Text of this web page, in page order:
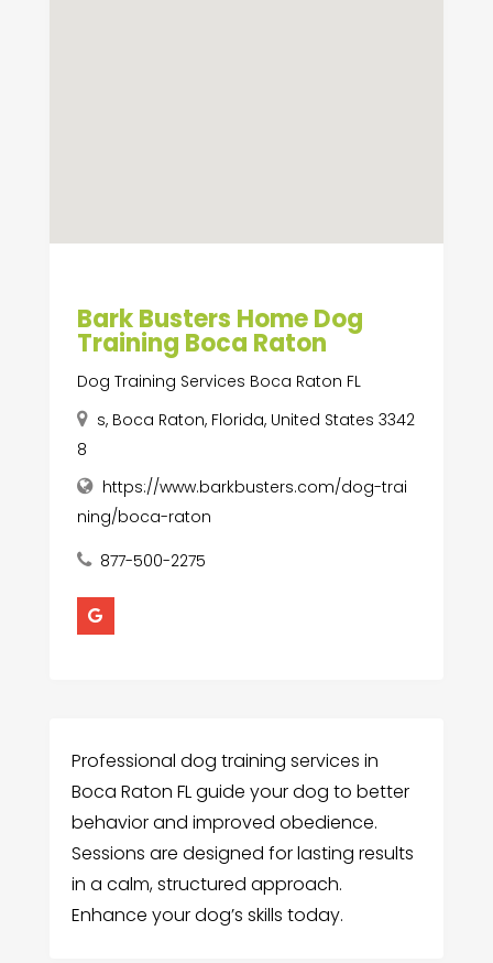
Bark Busters Home Dog
Training Boca Raton
Dog Training Services Boca Raton FL
s, Boca Raton, Florida, United States 3342
8
https://www.barkbusters.com/dog-trai
ning/boca-raton
877-500-2275
Professional dog training services in
Boca Raton FL guide your dog to better
behavior and improved obedience.
Sessions are designed for lasting results
in a calm, structured approach.
Enhance your dog’s skills today.